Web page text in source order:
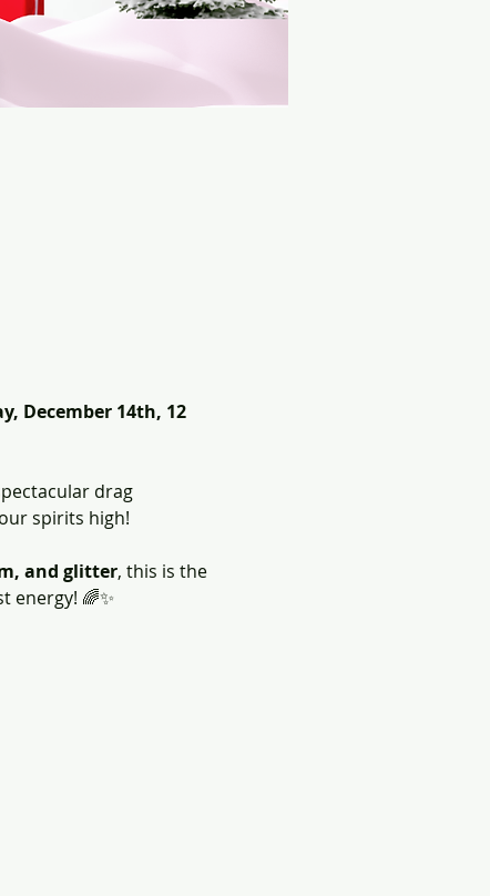
December 14th, 12
drag
spirits high!
and glitter, this is the
energy! 🌈✨